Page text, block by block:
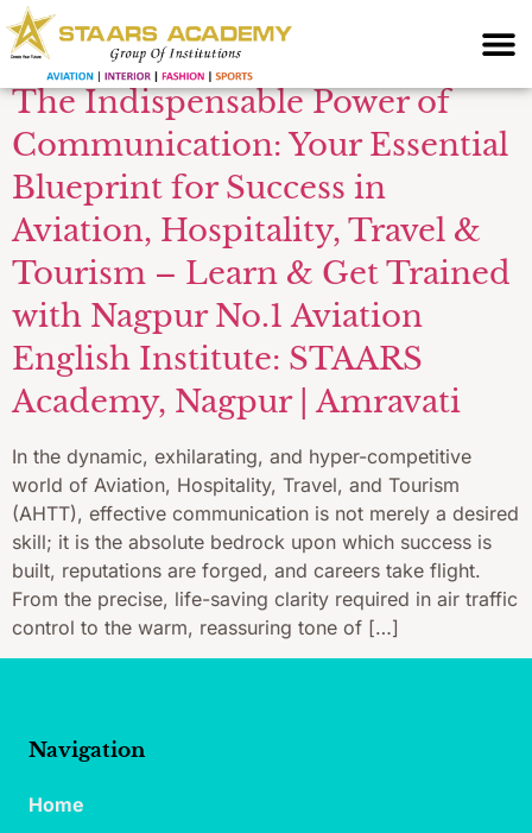
for flight attendants
The Indispensable Power of
Communication: Your Essential
Blueprint for Success in
Aviation, Hospitality, Travel &
Tourism – Learn & Get Trained
with Nagpur No.1 Aviation
English Institute: STAARS
Academy, Nagpur | Amravati
In the dynamic, exhilarating, and hyper-competitive
world of Aviation, Hospitality, Travel, and Tourism
(AHTT), effective communication is not merely a desired
skill; it is the absolute bedrock upon which success is
built, reputations are forged, and careers take flight.
From the precise, life-saving clarity required in air traffic
control to the warm, reassuring tone of […]
Navigation
Home